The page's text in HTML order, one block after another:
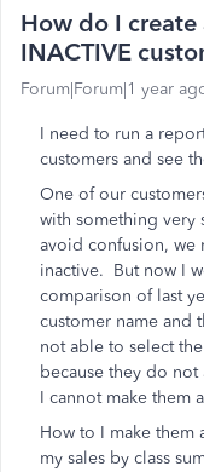
How do I
INACTIVE
Forum|Forum|1 year
I need to run a
customers and see
One of our
with something very
avoid confusion, we
inactive. But now I
comparison of last
customer name and
not able to select
because they do not
I cannot make them
How to I make them
my sales by class